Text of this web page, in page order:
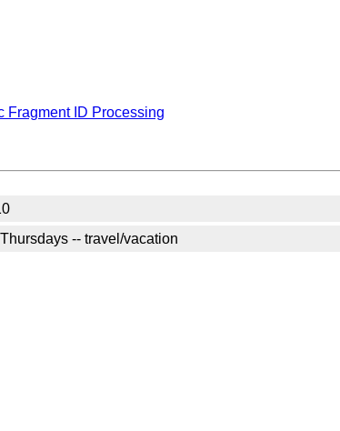
Fragment ID Processing
-- travel/vacation